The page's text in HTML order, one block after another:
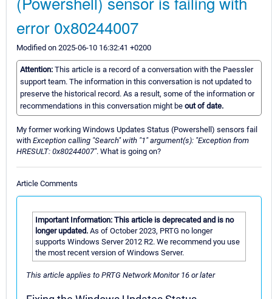
error 0x80244007
Modified on 2025-06-10 16:32:41 +0200
Attention: This article is a record of a conversation with the Paessler
support team. The information in this conversation is not updated to
preserve the historical record. As a result, some of the information or
recommendations in this conversation might be out of date.
My former working Windows Updates Status (Powershell) sensors fail
with Exception calling "Search" with "1" argument(s): "Exception from
HRESULT: 0x80244007". What is going on?
Article Comments
Important Information: This article is deprecated and is no
longer updated. As of October 2023, PRTG no longer
supports Windows Server 2012 R2. We recommend you use
the most recent version of Windows Server.
This article applies to PRTG Network Monitor 16 or later